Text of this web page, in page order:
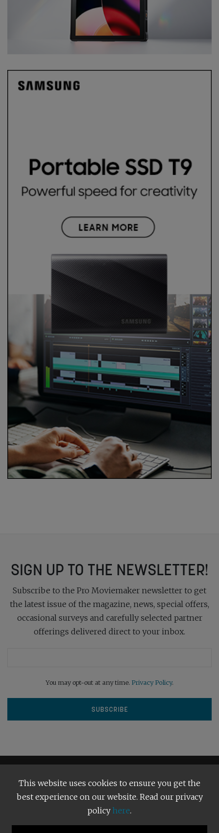
SIGN UP TO THE NEWSLETTER!
Subscribe to the Pro Moviemaker newsletter to get
the latest issue of the magazine, news, special offers,
occasional surveys and carefully selected partner
offerings delivered direct to your inbox.
You may opt-out at any time. Privacy Policy.
Terms and Conditions Our Privacy Policy
This website uses cookies to ensure you get the
best experience on our website. Read our privacy
policy here.